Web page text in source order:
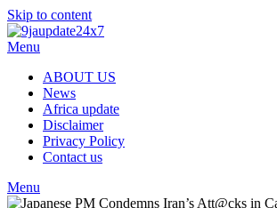
Skip to content
Menu
ABOUT US
News
Africa update
Disclaimer
Privacy Policy
Contact us
Menu